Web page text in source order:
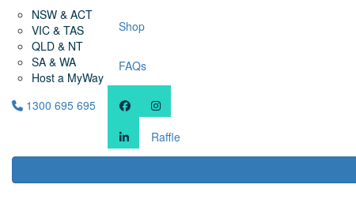
NSW & ACT
VIC & TAS
QLD & NT
SA & WA
Host a MyWay
Shop
FAQs
1300 695 695
Raffle